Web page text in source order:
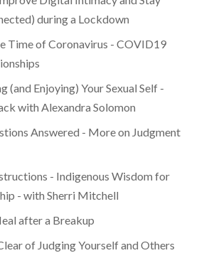
during a Lockdown
Time of Coronavirus - COVID19
(and Enjoying) Your Sexual Self -
with Alexandra Solomon
Answered - More on Judgment
- Indigenous Wisdom for
- with Sherri Mitchell
after a Breakup
of Judging Yourself and Others